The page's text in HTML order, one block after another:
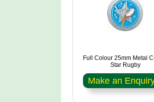
Full Colour 25mm Metal
Star Rugby
Make an